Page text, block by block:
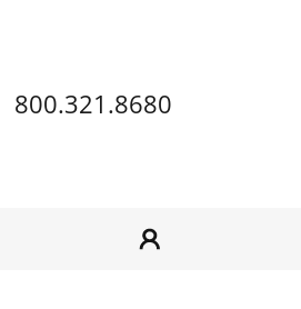
800.321.8680